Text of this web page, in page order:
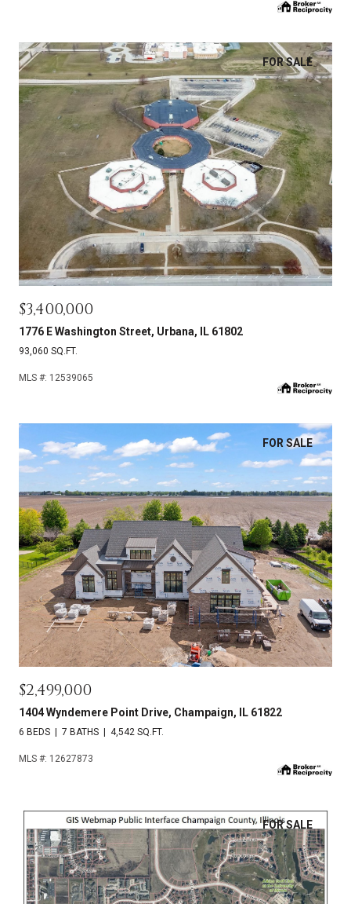
FOR SALE
$3,400,000
1776 E Washington Street, Urbana, IL 61802
93,060 SQ.FT.
MLS #: 12539065
FOR SALE
$2,499,000
1404 Wyndemere Point Drive, Champaign, IL 61822
6 BEDS 7 BATHS 4,542 SQ.FT.
MLS #: 12627873
FOR SALE